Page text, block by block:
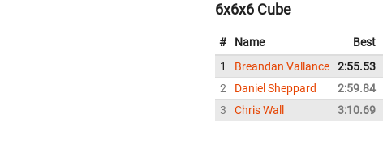
6x6x6 Cube
# Name Best
1
Breandan Vallance 2:55.53
2
Daniel Sheppard 2:59.84
3
Chris Wall 3:10.69